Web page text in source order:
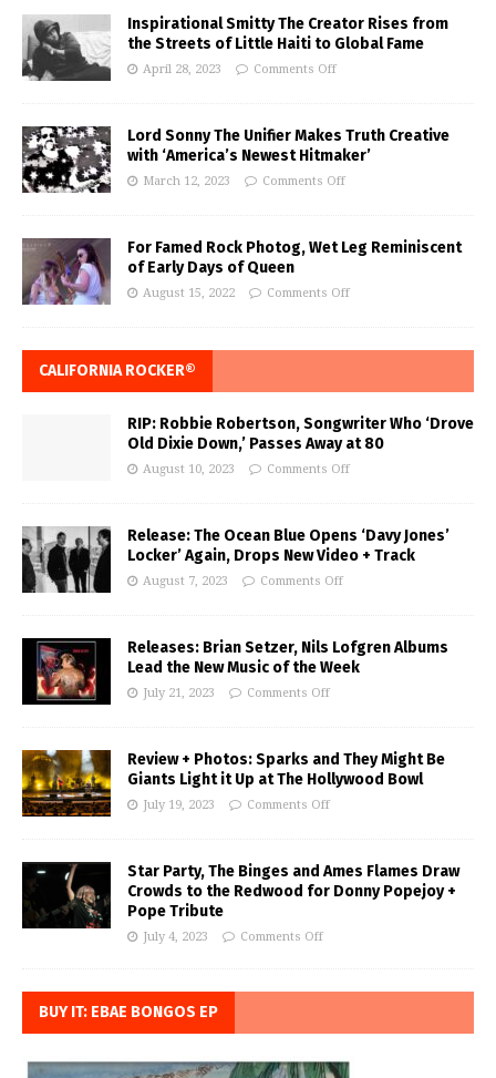
Inspirational Smitty The Creator Rises from
the Streets of Little Haiti to Global Fame
April 28, 2023 Comments Off
Lord Sonny The Unifier Makes Truth Creative
with ‘America’s Newest Hitmaker’
March 12, 2023 Comments Off
For Famed Rock Photog, Wet Leg Reminiscent
of Early Days of Queen
August 15, 2022 Comments Off
CALIFORNIA ROCKER®
RIP: Robbie Robertson, Songwriter Who ‘Drove
Old Dixie Down,’ Passes Away at 80
August 10, 2023 Comments Off
Release: The Ocean Blue Opens ‘Davy Jones’
Locker’ Again, Drops New Video + Track
August 7, 2023 Comments Off
Releases: Brian Setzer, Nils Lofgren Albums
Lead the New Music of the Week
July 21, 2023 Comments Off
Review + Photos: Sparks and They Might Be
Giants Light it Up at The Hollywood Bowl
July 19, 2023 Comments Off
Star Party, The Binges and Ames Flames Draw
Crowds to the Redwood for Donny Popejoy +
Pope Tribute
July 4, 2023 Comments Off
BUY IT: EBAE BONGOS EP